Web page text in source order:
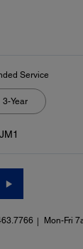
Service
3-Year
Mon-Fri